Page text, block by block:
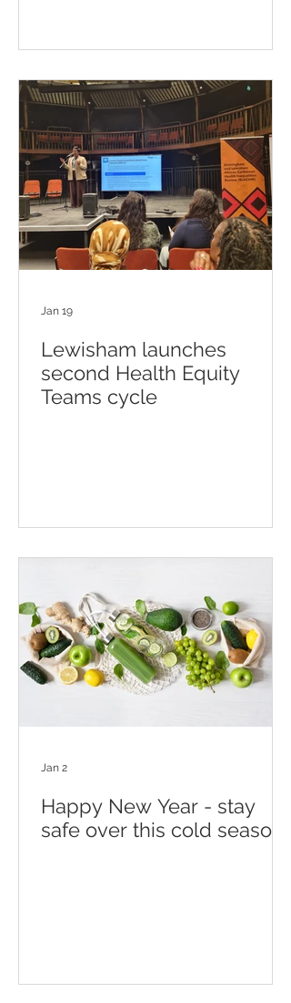
Lewisham launches
second Health Equity
Teams cycle
Jan 19
Happy New Year - stay
safe over this cold season
Jan 2